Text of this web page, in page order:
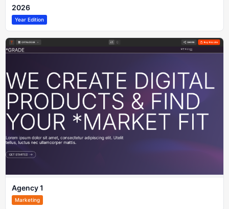
2026
Year Edition
Agency 1
Marketing